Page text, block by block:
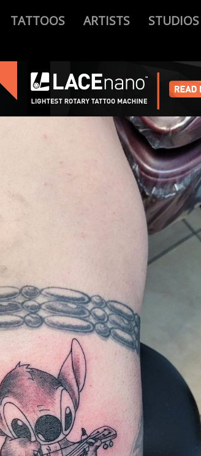
TATTOOS ARTISTS STUDIOS